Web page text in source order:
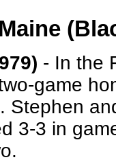
- In the
game
Stephen
3-3 in